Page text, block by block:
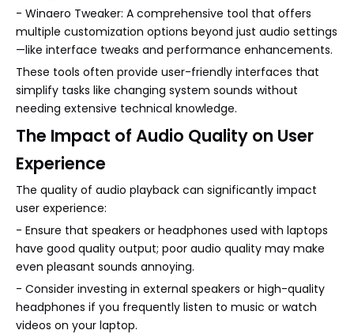
- Winaero Tweaker: A comprehensive tool that offers
multiple customization options beyond just audio settings
—like interface tweaks and performance enhancements.
These tools often provide user-friendly interfaces that
simplify tasks like changing system sounds without
needing extensive technical knowledge.
The Impact of Audio Quality on User
Experience
The quality of audio playback can significantly impact
user experience:
- Ensure that speakers or headphones used with laptops
have good quality output; poor audio quality may make
even pleasant sounds annoying.
- Consider investing in external speakers or high-quality
headphones if you frequently listen to music or watch
videos on your laptop.